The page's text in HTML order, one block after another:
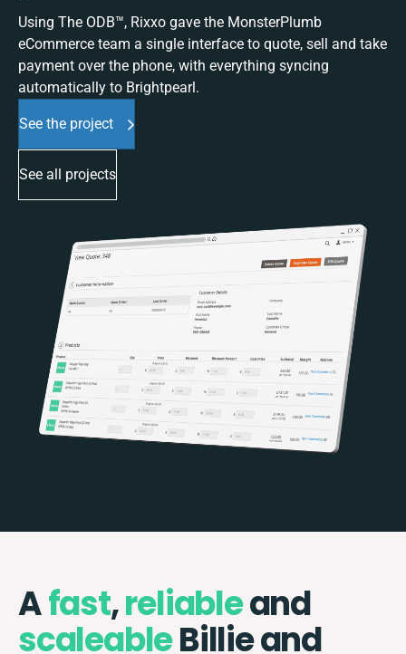
Using The ODB™, Rixxo gave the MonsterPlumb
eCommerce team a single interface to quote, sell and take
payment over the phone, with everything syncing
automatically to Brightpearl.
See the project
See all projects
Afast,reliableand
scaleableBillie and